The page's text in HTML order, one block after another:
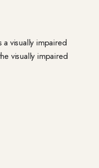
visually impaired
visually impaired